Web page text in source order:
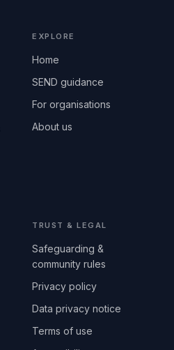
EXPLORE
Home
SEND guidance
For organisations
About us
TRUST & LEGAL
Safeguarding &
community rules
Privacy policy
Data privacy notice
Terms of use